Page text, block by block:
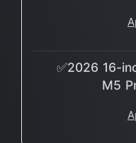
✅2026 16-
M5